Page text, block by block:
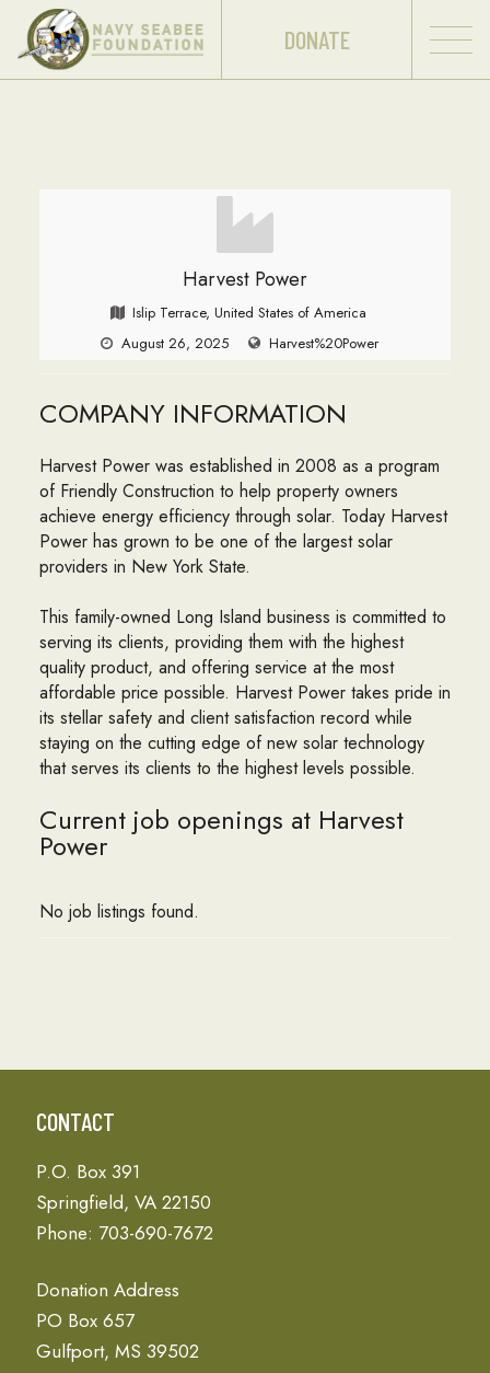
DONATE
Harvest Power
Islip Terrace, United States of America
August 26, 2025
Harvest%20Power
COMPANY INFORMATION
Harvest Power was established in 2008 as a program
of Friendly Construction to help property owners
achieve energy efficiency through solar. Today Harvest
Power has grown to be one of the largest solar
providers in New York State.
This family-owned Long Island business is committed to
serving its clients, providing them with the highest
quality product, and offering service at the most
affordable price possible. Harvest Power takes pride in
its stellar safety and client satisfaction record while
staying on the cutting edge of new solar technology
that serves its clients to the highest levels possible.
Current job openings at Harvest
Power
No job listings found.
CONTACT
P.O. Box 391
Springfield, VA 22150
Phone: 703-690-7672
Donation Address
PO Box 657
Gulfport, MS 39502